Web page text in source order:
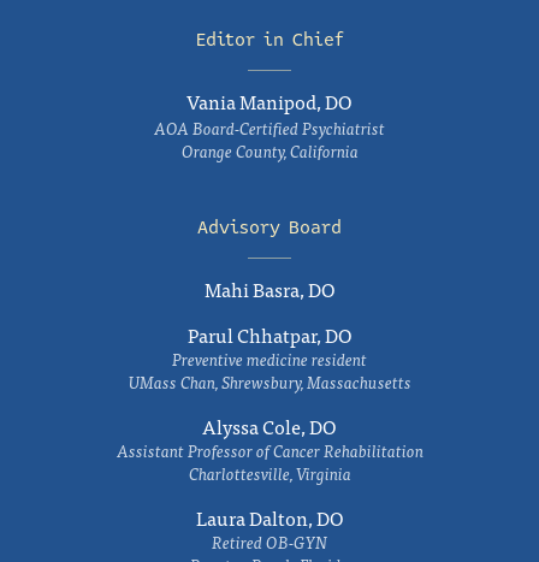
Editor in Chief
Vania Manipod, DO
AOA Board-Certified Psychiatrist
Orange County, California
Advisory Board
Mahi Basra, DO
Parul Chhatpar, DO
Preventive medicine resident
UMass Chan, Shrewsbury, Massachusetts
Alyssa Cole, DO
Assistant Professor of Cancer Rehabilitation
Charlottesville, Virginia
Laura Dalton, DO
Retired OB-GYN